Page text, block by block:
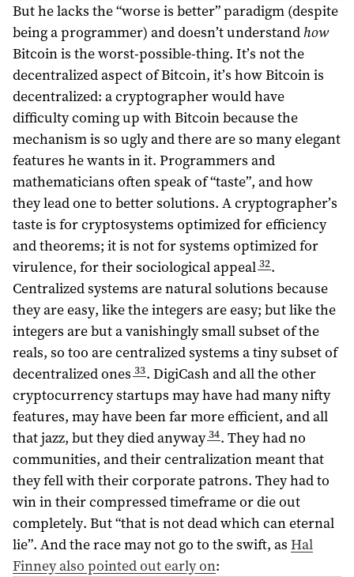
But he lacks the “worse is better” paradigm (despite
being a programmer) and doesn’t understandhow
Bitcoin is the worst-possible-thing. It’s not the
decentralized aspect of Bitcoin, it’s how Bitcoin is
decentralized: a cryptographer would have
difficulty coming up with Bitcoin because the
mechanism is so ugly and there are so many elegant
features he wants in it. Programmers and
mathematicians often speak of “taste”, and how
they lead one to better solutions. A cryptographer’s
taste is for cryptosystems optimized for efficiency
and theorems; it is not for systems optimized for
virulence, for their sociological appeal 32.
Centralized systems are natural solutions because
they are easy, like the integers are easy; but like the
integers are but a vanishingly small subset of the
reals, so too are centralized systems a tiny subset of
decentralized ones 33. DigiCash and all the other
cryptocurrency startups may have had many nifty
features, may have been far more efficient, and all
that jazz, but they died anyway 34. They had no
communities, and their centralization meant that
they fell with their corporate patrons. They had to
win in their compressed timeframe or die out
completely. But “that is not dead which can eternal
lie”. And the race may not go to the swift, as Hal
Finney also pointed out early on: